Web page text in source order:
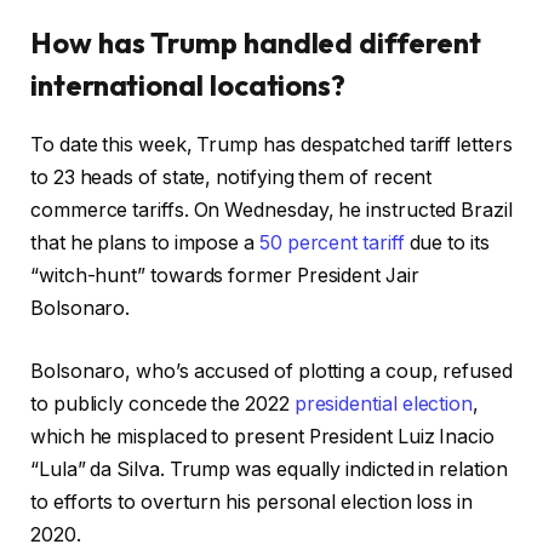
How has Trump handled different
international locations?
To date this week, Trump has despatched tariff letters
to 23 heads of state, notifying them of recent
commerce tariffs. On Wednesday, he instructed Brazil
that he plans to impose a 50 percent tariffdue to its
“witch-hunt” towards former President Jair
Bolsonaro.
Bolsonaro, who’s accused of plotting a coup, refused
to publicly concede the 2022 presidential election,
which he misplaced to present President Luiz Inacio
“Lula” da Silva. Trump was equally indicted in relation
to efforts to overturn his personal election loss in
2020.